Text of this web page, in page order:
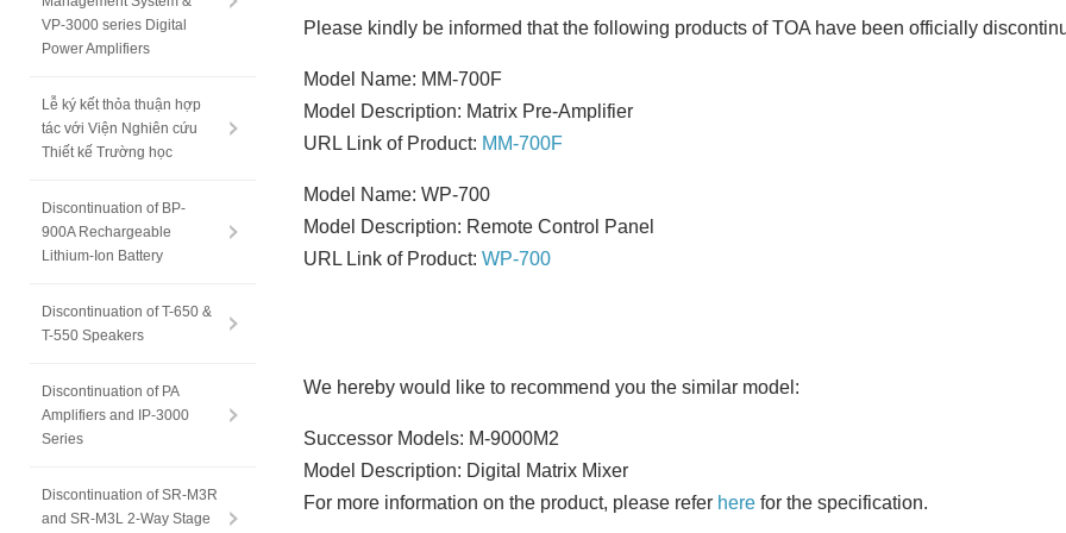
Please kindly be informed that the following products of TOA have been officially
Model Name: MM-700F
Model Description: Matrix Pre-Amplifier
URL Link of Product: MM-700F
Model Name: WP-700
Model Description: Remote Control Panel
URL Link of Product: WP-700
We hereby would like to recommend you the similar model:
Successor Models: M-9000M2
Model Description: Digital Matrix Mixer
For more information on the product, please refer here for the specification.
VP-3000 series Digital
Power Amplifiers
Lễ ký kết thỏa thuận hợp
tác với Viện Nghiên cứu
Thiết kế Trường học
Discontinuation of BP-
900A Rechargeable
Lithium-Ion Battery
Discontinuation of T-650 &
T-550 Speakers
Discontinuation of PA
Amplifiers and IP-3000
Series
Discontinuation of SR-M3R
and SR-M3L 2-Way Stage